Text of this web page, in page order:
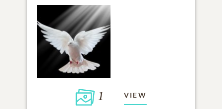
1 VIEW